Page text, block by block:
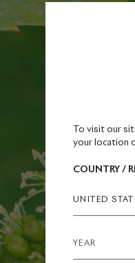
To visit our
your location
COUNTRY /
UNITED